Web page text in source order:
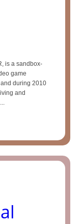
is a sandbox-
game
during 2010
and